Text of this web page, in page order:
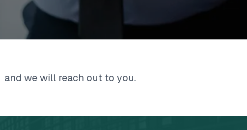
and we will reach out to you.